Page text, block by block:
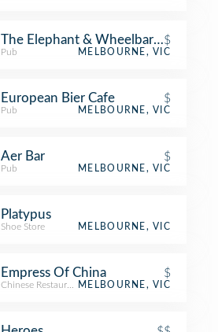
The Elephant & Wheelbarrow
$
Pub MELBOURNE, VIC
European Bier Cafe $
Pub MELBOURNE, VIC
Aer Bar $
Pub MELBOURNE, VIC
Platypus
Shoe Store MELBOURNE, VIC
Empress Of China $
Chinese RestaurantMELBOURNE, VIC